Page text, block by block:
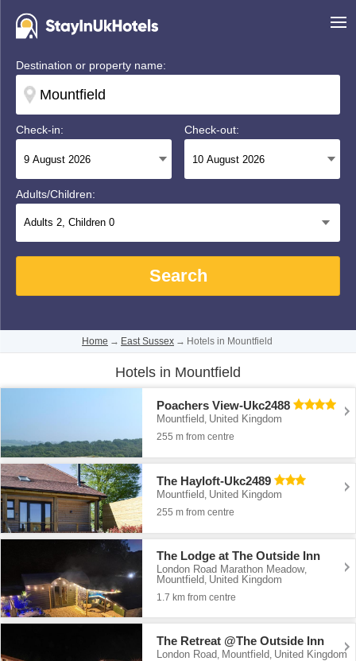
Destination or property name:
Check-in: Check-out:
Adults/Children:
Adults 2, Children 0
Search
Home → East Sussex → Hotels in Mountfield
Hotels in Mountfield
Poachers View-Ukc2488
Mountfield, United Kingdom
255 m from centre
The Hayloft-Ukc2489
Mountfield, United Kingdom
255 m from centre
The Lodge at The Outside Inn
London Road Marathon Meadow,
Mountfield, United Kingdom
1.7 km from centre
The Retreat @The Outside Inn
London Road, Mountfield, United Kingdom